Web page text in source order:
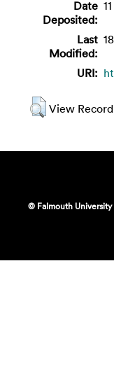
Date
Deposited:
Last
Modified:
URI:
View
© Falmouth University